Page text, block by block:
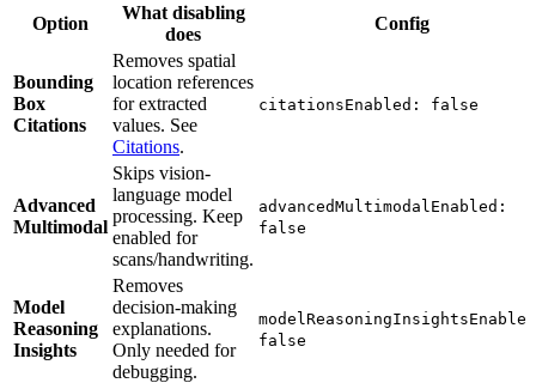
Option
What disabling
does
Config
Bounding
Box
Citations
Removes spatial
location references
for extracted
values. See
Citations.
citationsEnabled: false
Advanced
Multimodal
Skips vision-
language model
processing. Keep
enabled for
scans/handwriting.
advancedMultimodalEnabled:
false
Model
Reasoning
Insights
Removes
decision-making
explanations.
Only needed for
debugging.
false